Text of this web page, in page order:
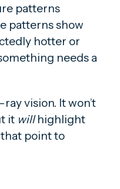
patterns
patterns show
hotter or
needs a
vision. It won’t
it willhighlight
point to